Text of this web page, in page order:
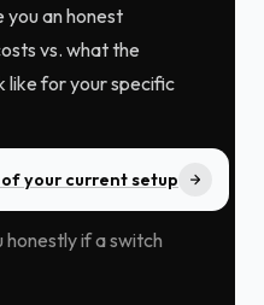
you an honest
vs. what the
like for your specific
your current setup
honestly if a switch